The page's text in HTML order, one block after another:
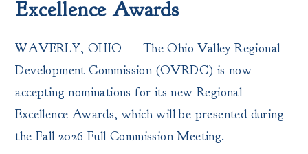
Excellence Awards
WAVERLY, OHIO — The Ohio Valley Regional
Development Commission (OVRDC) is now
accepting nominations for its new Regional
Excellence Awards, which will be presented during
the Fall 2026 Full Commission Meeting.